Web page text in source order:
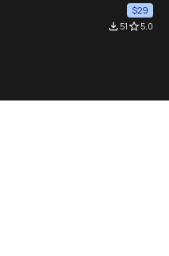
$29
file_download 51star_border5.0